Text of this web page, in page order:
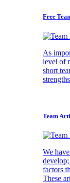
Free
As
level of
short
Team
We
factors
These